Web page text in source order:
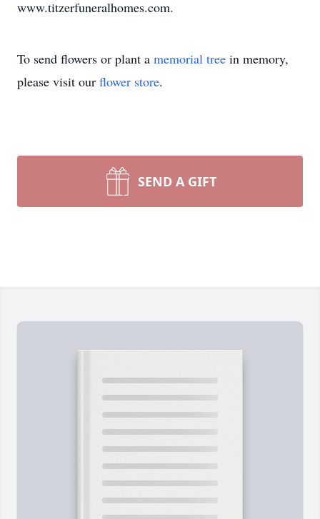
www.titzerfuneralhomes.com.
To send flowers or plant a memorial tree in memory,
please visit our flower store.
SEND A GIFT